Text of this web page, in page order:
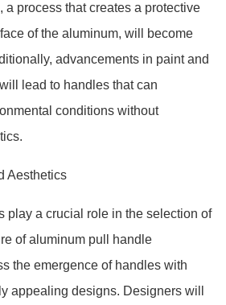
a process that creates a protective
of the aluminum, will become
advancements in paint and
lead to handles that can
conditions without
Aesthetics
play a crucial role in the selection of
of aluminum pull handle
the emergence of handles with
appealing designs. Designers will